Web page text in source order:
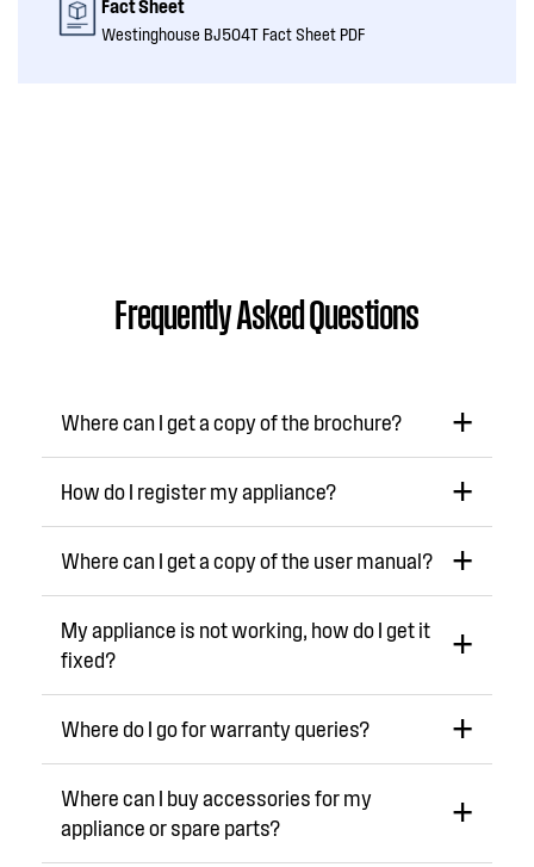
Fact Sheet
Westinghouse BJ504T Fact Sheet PDF
Frequently Asked Questions
Where can I get a copy of the brochure?
How do I register my appliance?
Where can I get a copy of the user manual?
My appliance is not working, how do I get it
fixed?
Where do I go for warranty queries?
Where can I buy accessories for my
appliance or spare parts?